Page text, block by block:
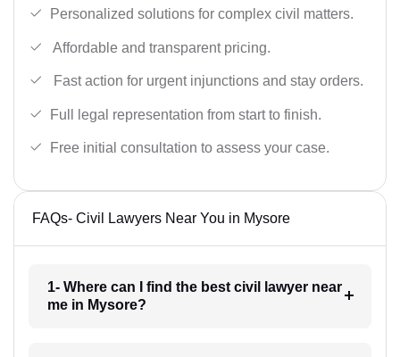
Personalized solutions for complex civil matters.
Affordable and transparent pricing.
Fast action for urgent injunctions and stay orders.
Full legal representation from start to finish.
Free initial consultation to assess your case.
FAQs- Civil Lawyers Near You in Mysore
1- Where can I find the best civil lawyer near
me in Mysore?